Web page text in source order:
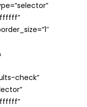
check”